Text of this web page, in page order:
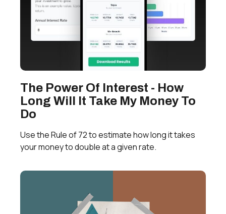
The Power Of Interest - How
Long Will It Take My Money To
Do
Use the Rule of 72 to estimate how long it takes
your money to double at a given rate.